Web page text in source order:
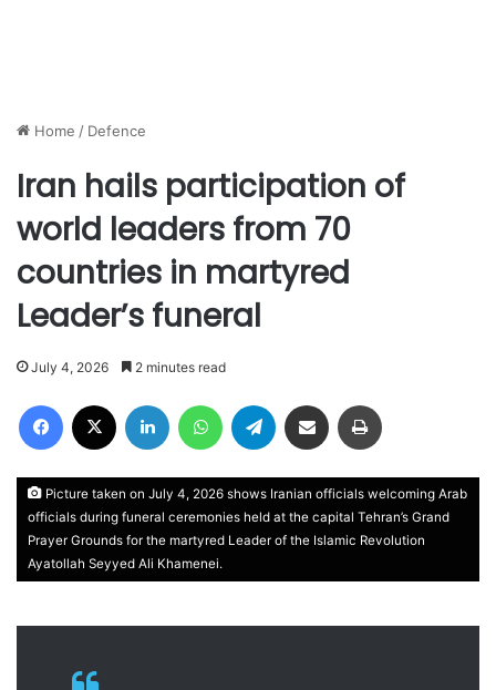
Home / Defence
Iran hails participation of
world leaders from 70
countries in martyred
Leader’s funeral
July 4, 2026 2 minutes read
Facebook LinkedIn WhatsAppTelegram Share via Email
Picture taken on July 4, 2026 shows Iranian officials welcoming Arab
officials during funeral ceremonies held at the capital Tehran’s Grand
Prayer Grounds for the martyred Leader of the Islamic Revolution
Ayatollah Seyyed Ali Khamenei.